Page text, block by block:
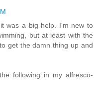
was a big help. I'm new to
but at least with the
get the damn thing up and
following in my alfresco-